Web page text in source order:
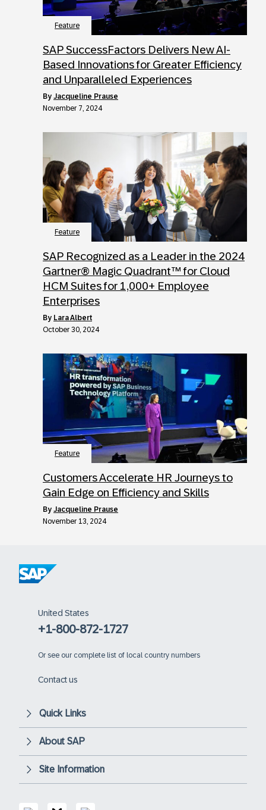
Feature
SAP SuccessFactors Delivers New AI-
Based Innovations for Greater Efficiency
and Unparalleled Experiences
by Jacqueline Prause
November 7, 2024
Feature
SAP Recognized as a Leader in the 2024
Gartner® Magic Quadrant™ for Cloud
HCM Suites for 1,000+ Employee
Enterprises
by Lara Albert
October 30, 2024
Feature
Customers Accelerate HR Journeys to
Gain Edge on Efficiency and Skills
by Jacqueline Prause
November 13, 2024
United States
+1-800-872-1727
Or see our complete list of local country numbers
Contact us
Quick Links
About SAP
Site Information